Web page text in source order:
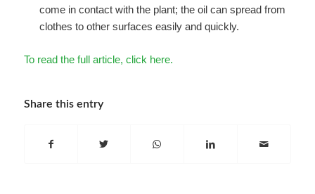
come in contact with the plant; the oil can spread from
clothes to other surfaces easily and quickly.
To read the full article, click here.
Share this entry